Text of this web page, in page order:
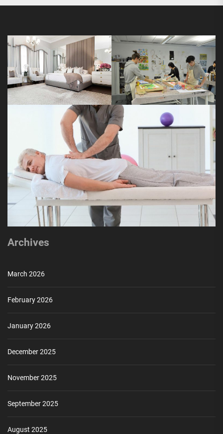
Archives
March 2026
February 2026
January 2026
December 2025
November 2025
September 2025
August 2025